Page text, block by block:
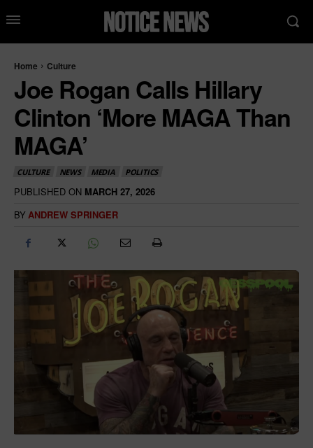
Home Culture
Joe Rogan Calls Hillary
Clinton ‘More MAGA Than
MAGA’
CULTURE NEWS MEDIA POLITICS
PUBLISHED ON MARCH 27, 2026
BY ANDREW SPRINGER